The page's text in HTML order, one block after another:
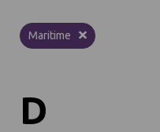
Maritime
D